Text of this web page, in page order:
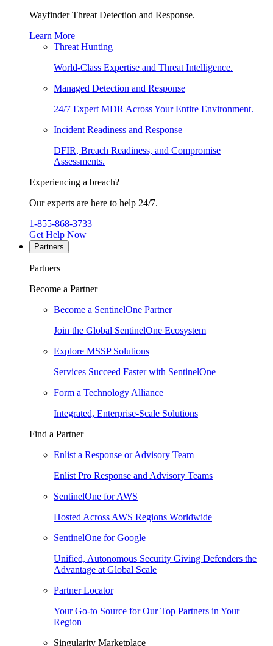
Wayfinder Threat Detection and Response.
Learn More
Threat Hunting
World-Class Expertise and Threat Intelligence.
Managed Detection and Response
24/7 Expert MDR Across Your Entire Environment.
Incident Readiness and Response
DFIR, Breach Readiness, and Compromise
Assessments.
Experiencing a breach?
Our experts are here to help 24/7.
1-855-868-3733
Get Help Now
Partners
Partners
Become a Partner
Become a SentinelOne Partner
Join the Global SentinelOne Ecosystem
Explore MSSP Solutions
Services Succeed Faster with SentinelOne
Form a Technology Alliance
Integrated, Enterprise-Scale Solutions
Find a Partner
Enlist a Response or Advisory Team
Enlist Pro Response and Advisory Teams
SentinelOne for AWS
Hosted Across AWS Regions Worldwide
SentinelOne for Google
Unified, Autonomous Security Giving Defenders the
Advantage at Global Scale
Partner Locator
Your Go-to Source for Our Top Partners in Your
Region
Singularity Marketplace